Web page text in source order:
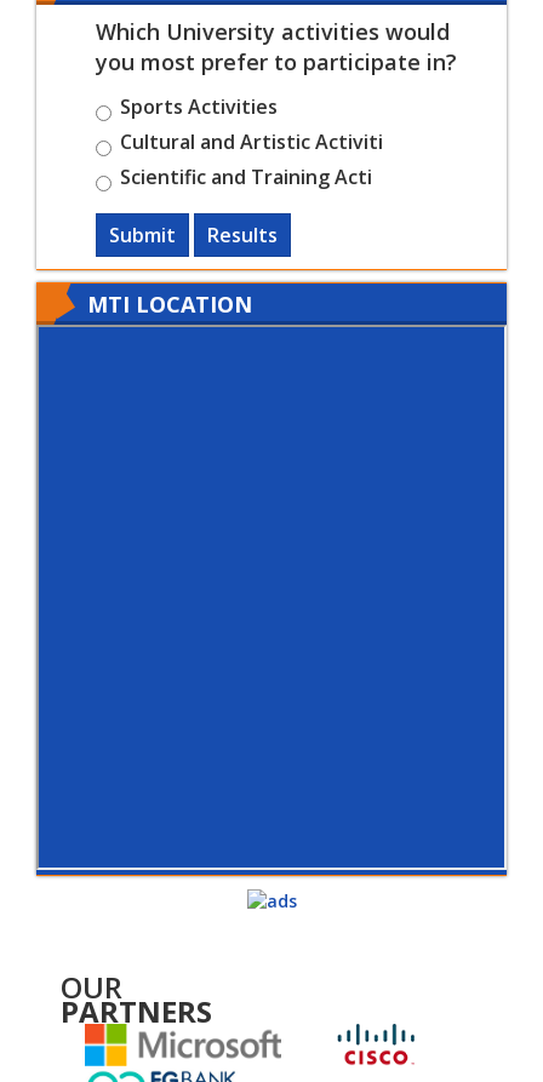
Which University activities would
you most prefer to participate in?
Sports Activities
Cultural and Artistic Activiti
Scientific and Training Acti
Submit Results
MTI LOCATION
OUR
PARTNERS